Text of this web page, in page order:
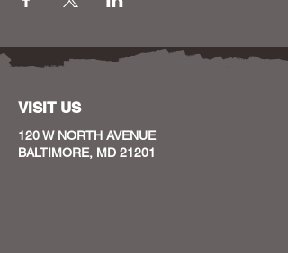
VISIT US
120 W NORTH AVENUE
BALTIMORE, MD 21201